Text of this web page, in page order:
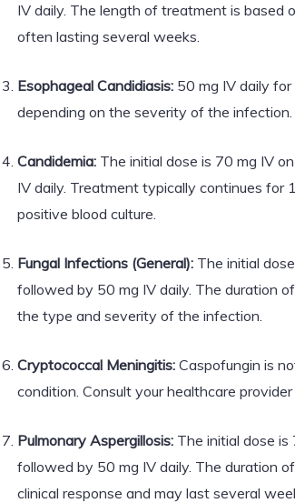
IV daily. The length of treatment is based
often lasting several weeks.
Esophageal Candidiasis: 50 mg IV daily
depending on the severity of the infection.
Candidemia: The initial dose is 70 mg IV
IV daily. Treatment typically continues for
positive blood culture.
Fungal Infections (General): The initial
followed by 50 mg IV daily. The duration
the type and severity of the infection.
Cryptococcal Meningitis: Caspofungin is
condition. Consult your healthcare
Pulmonary Aspergillosis: The initial dose is
followed by 50 mg IV daily. The duration
clinical response and may last several